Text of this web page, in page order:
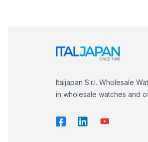
Italjapan S.r.l. Wholesale
in wholesale watches and